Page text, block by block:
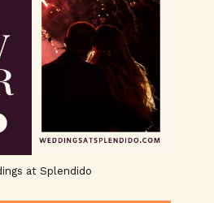
at Splendido